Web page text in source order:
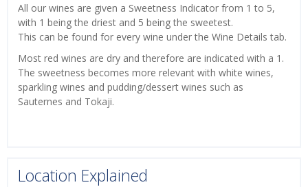
All our wines are given a Sweetness Indicator from 1 to 5,
with 1 being the driest and 5 being the sweetest.
This can be found for every wine under the Wine Details tab.
Most red wines are dry and therefore are indicated with a 1.
The sweetness becomes more relevant with white wines,
sparkling wines and pudding/dessert wines such as
Sauternes and Tokaji.
Location Explained